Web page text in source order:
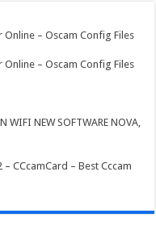
Online – Oscam Config Files
Online – Oscam Config Files
WIFI NEW SOFTWARE NOVA,
– CCcamCard – Best Cccam